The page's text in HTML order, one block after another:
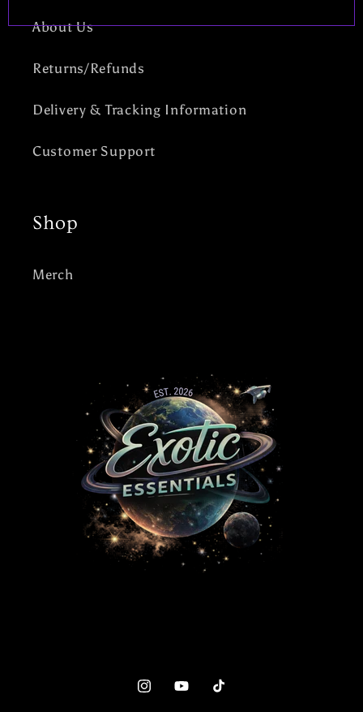
About Us
Returns/Refunds
Delivery & Tracking Information
Customer Support
Shop
Merch
InstagramYouTubeTikTok